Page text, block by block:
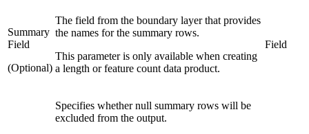
Summary
Field
(Optional)
The field from the boundary layer that provides
the names for the summary rows.
This parameter is only available when creating
a length or feature count data product.
Field
Specifies whether null summary rows will be
excluded from the output.